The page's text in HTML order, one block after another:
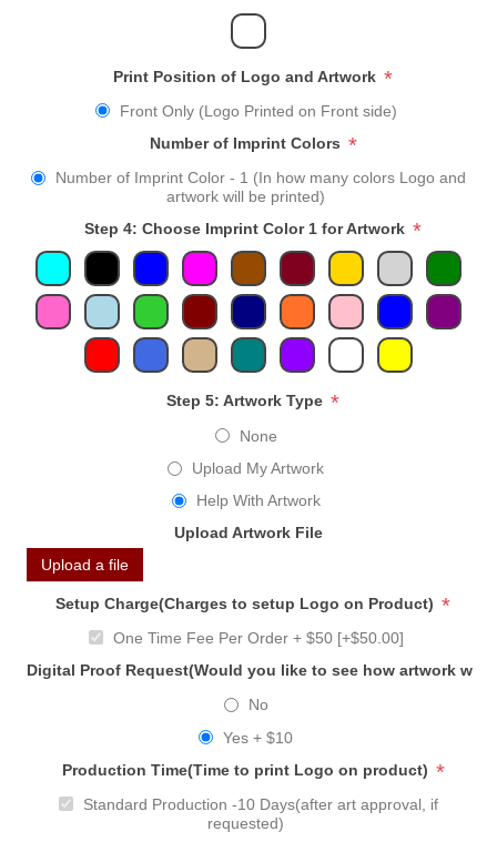
Print Position of Logo and Artwork *
Front Only (Logo Printed on Front side)
Number of Imprint Colors *
Number of Imprint Color - 1 (In how many colors Logo and
artwork will be printed)
Step 4: Choose Imprint Color 1 for Artwork *
Step 5: Artwork Type *
None
Upload My Artwork
Help With Artwork
Upload Artwork File
Upload a file
Setup Charge(Charges to setup Logo on Product) *
One Time Fee Per Order + $50 [+$50.00]
Digital Proof Request(Would you like to see how artwork
No
Yes + $10
Production Time(Time to print Logo on product) *
Standard Production -10 Days(after art approval, if
requested)